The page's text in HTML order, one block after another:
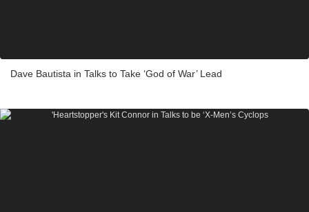
Dave Bautista in Talks to Take ‘God of War’ Lead